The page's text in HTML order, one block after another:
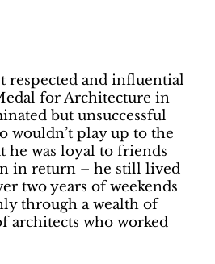
respected and influential
for Architecture in
but unsuccessful
wouldn’t play up to the
he was loyal to friends
in return – he still lived
two years of weekends
through a wealth of
architects who worked